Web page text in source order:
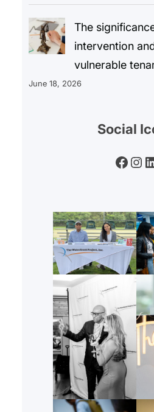
The
intervention
vulnerable
June 18, 2026
Social
Facebook Instagram LinkedIn